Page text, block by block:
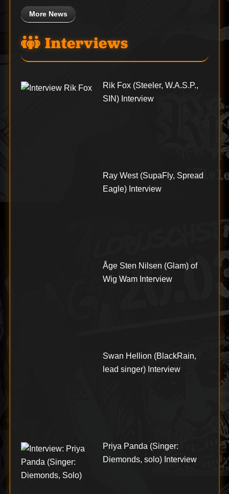
More News
Interviews
Rik Fox (Steeler, W.A.S.P.,
SIN) Interview
Ray West (SupaFly, Spread
Eagle) Interview
Åge Sten Nilsen (Glam) of
Wig Wam Interview
Swan Hellion (BlackRain,
lead singer) Interview
Priya Panda (Singer:
Diemonds, solo) Interview